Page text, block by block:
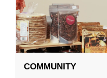
COMMUNITY